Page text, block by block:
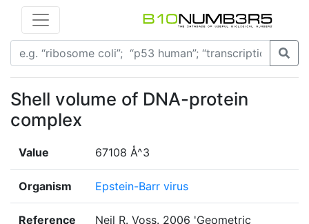
Shell volume of DNA-protein
complex
Value 67108 Å^3
Organism Epstein-Barr virus
Reference
Neil R. Voss. 2006 'Geometric